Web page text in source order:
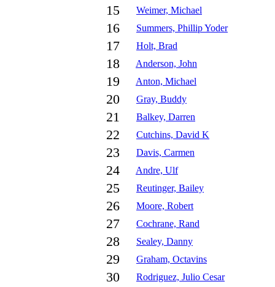
15 Weimer, Michael
16 Summers, Phillip Yoder
17 Holt, Brad
18 Anderson, John
19 Anton, Michael
20 Gray, Buddy
21 Balkey, Darren
22 Cutchins, David K
23 Davis, Carmen
24 Andre, Ulf
25 Reutinger, Bailey
26 Moore, Robert
27 Cochrane, Rand
28 Sealey, Danny
29 Graham, Octavins
30 Rodriguez, Julio Cesar